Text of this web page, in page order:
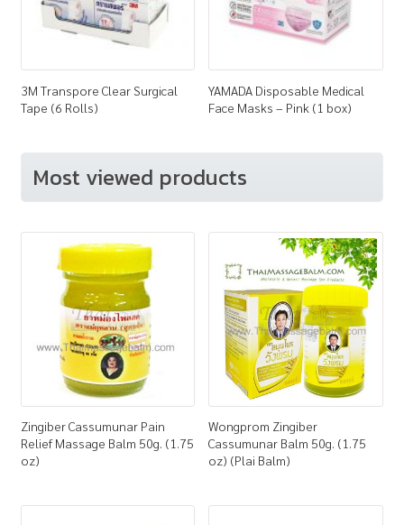
3M Transpore Clear Surgical
Tape (6 Rolls)
YAMADA Disposable Medical
Face Masks – Pink (1 box)
Most viewed products
Zingiber Cassumunar Pain
Relief Massage Balm 50g. (1.75
oz)
Wongprom Zingiber
Cassumunar Balm 50g. (1.75
oz) (Plai Balm)